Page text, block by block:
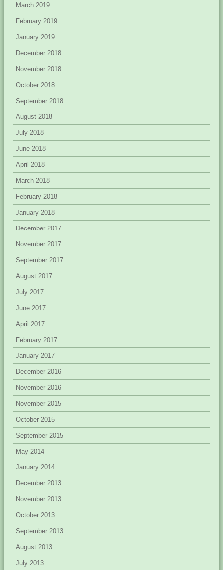
March 2019
February 2019
January 2019
December 2018
November 2018
October 2018
September 2018
August 2018
July 2018
June 2018
April 2018
March 2018
February 2018
January 2018
December 2017
November 2017
September 2017
August 2017
July 2017
June 2017
April 2017
February 2017
January 2017
December 2016
November 2016
November 2015
October 2015
September 2015
May 2014
January 2014
December 2013
November 2013
October 2013
September 2013
August 2013
July 2013